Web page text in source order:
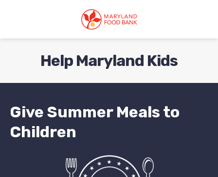
Help Maryland Kids
Give Summer Meals to
Children